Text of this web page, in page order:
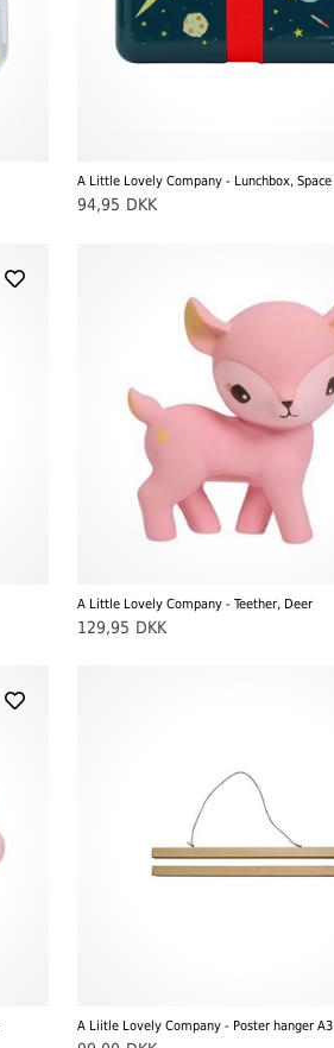
A Little Lovely Company - Lunchbox, Space
94,95 DKK
A Little Lovely Company - Teether, Deer
129,95 DKK
A Liitle Lovely Company - Poster hanger A3